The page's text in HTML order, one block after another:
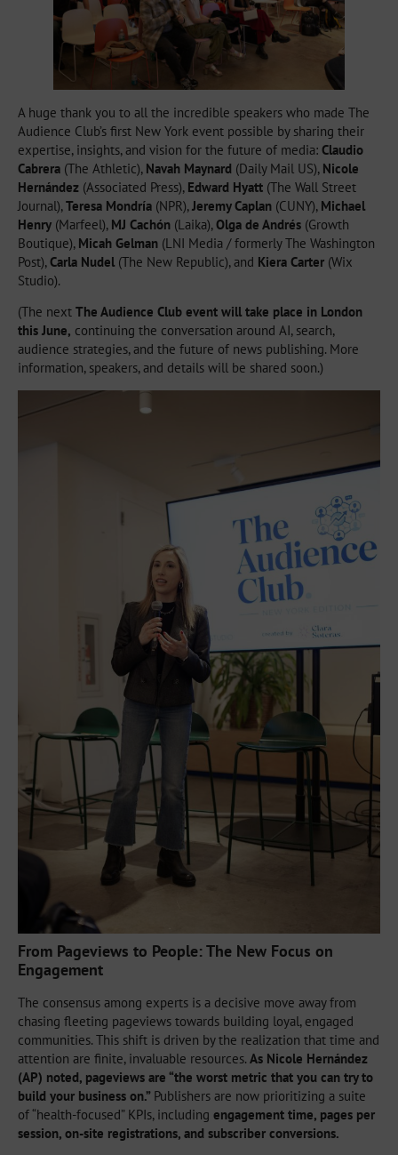
A huge thank you to all the incredible speakers who made The
Audience Club’s first New York event possible by sharing their
expertise, insights, and vision for the future of media: Claudio
Cabrera (The Athletic), Navah Maynard (Daily Mail US), Nicole
Hernández (Associated Press), Edward Hyatt (The Wall Street
Journal),Teresa Mondría (NPR),Jeremy Caplan (CUNY), Michael
Henry (Marfeel), MJ Cachón (Laika),Olga de Andrés (Growth
Boutique), Micah Gelman (LNI Media / formerly The Washington
Post),Carla Nudel (The New Republic), and Kiera Carter (Wix
Studio).
(The next The Audience Club event will take place in London
this June, continuing the conversation around AI, search,
audience strategies, and the future of news publishing. More
information, speakers, and details will be shared soon.)
From Pageviews to People: The New Focus on
Engagement
The consensus among experts is a decisive move away from
chasing fleeting pageviews towards building loyal, engaged
communities. This shift is driven by the realization that time and
attention are finite, invaluable resources. As Nicole Hernández
(AP) noted, pageviews are “the worst metric that you can try to
build your business on.” Publishers are now prioritizing a suite
of “health-focused” KPIs, including engagement time, pages per
session, on-site registrations, and subscriber conversions.